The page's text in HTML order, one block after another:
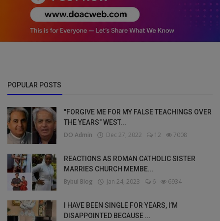
POPULAR POSTS
"FORGIVE ME FOR MY FALSE TEACHINGS OVER
THE YEARS" WEST...
DO Admin Dec 27, 2022 12 7008
REACTIONS AS ROMAN CATHOLIC SISTER
MARRIES CHURCH MEMBE...
Bybul Blog Jan 24, 2023 6 6934
I HAVE BEEN SINGLE FOR YEARS, I’M
DISAPPOINTED BECAUSE ...